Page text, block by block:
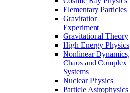
Elementary Particles
Gravitation
Experiment
Gravitational Theory
High Energy Physics
Nonlinear Dynamics,
Chaos and Complex
Systems
Nuclear Physics
Particle Astrophysics